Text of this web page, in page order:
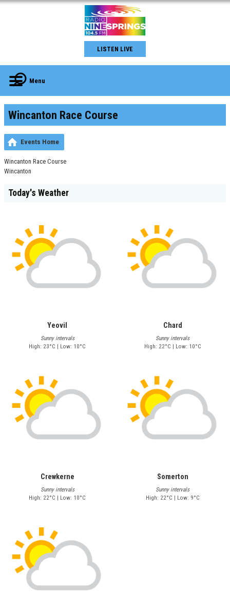
LISTEN LIVE
Menu
Wincanton Race Course
Events Home
Wincanton Race Course
Wincanton
Today's Weather
Yeovil
Sunny intervals
High: 23°C | Low: 10°C
Chard
Sunny intervals
High: 22°C | Low: 10°C
Crewkerne
Sunny intervals
High: 22°C | Low: 10°C
Somerton
Sunny intervals
High: 22°C | Low: 9°C